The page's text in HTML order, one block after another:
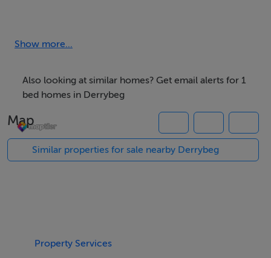
The property is nestled in the peaceful and scenic
convenient location close to Derrybeg Village and its
range of local amenities.
Several of Donegal`s most beautiful unspoilt beaches
are within a short drive, while the renowned Teach
Jack Bar and Restaurant is just minutes away
Show more...
Also looking at similar homes? Get email alerts for 1
bed homes in Derrybeg
Map
Similar properties for sale nearby Derrybeg
Property Services